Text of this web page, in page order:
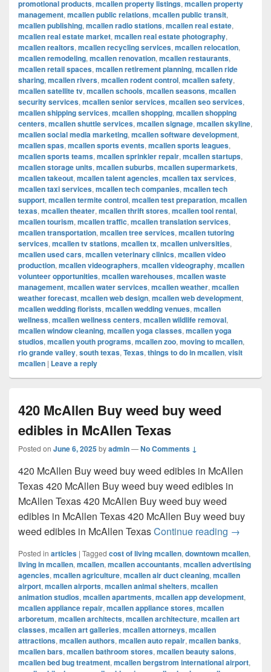
promotional products, mcallen property listings, mcallen property
management, mcallen public relations, mcallen public transit,
mcallen publishing, mcallen radio stations, mcallen real estate,
mcallen real estate market, mcallen real estate photography,
mcallen realtors, mcallen recycling services, mcallen relocation,
mcallen remodeling, mcallen renovation, mcallen restaurants,
mcallen retail spaces, mcallen retirement planning, mcallen ride
sharing, mcallen rivers, mcallen rodent control, mcallen safety,
mcallen satellite tv, mcallen schools, mcallen seasons, mcallen
security services, mcallen senior services, mcallen seo services,
mcallen shipping services, mcallen shopping, mcallen shopping
centers, mcallen shuttle services, mcallen signage, mcallen skyline,
mcallen social media marketing, mcallen software development,
mcallen spas, mcallen sports events, mcallen sports leagues,
mcallen sports teams, mcallen sprinkler repair, mcallen startups,
mcallen storage units, mcallen suburbs, mcallen supermarkets,
mcallen takeout, mcallen talent agencies, mcallen tax services,
mcallen taxi services, mcallen tech companies, mcallen tech
support, mcallen termite control, mcallen test preparation, mcallen
texas, mcallen theater, mcallen thrift stores, mcallen tool rental,
mcallen tourism, mcallen traffic, mcallen translation services,
mcallen transportation, mcallen tree services, mcallen tutoring
services, mcallen tv stations, mcallen tx, mcallen universities,
mcallen used cars, mcallen veterinary clinics, mcallen video
production, mcallen videographers, mcallen videography, mcallen
volunteer opportunities, mcallen warehouses, mcallen waste
management, mcallen water services, mcallen weather, mcallen
weather forecast, mcallen web design, mcallen web development,
mcallen wedding florists, mcallen wedding venues, mcallen
wellness, mcallen wellness centers, mcallen wildlife removal,
mcallen window cleaning, mcallen yoga classes, mcallen yoga
studios, mcallen youth programs, mcallen zoo, moving to mcallen,
rio grande valley, south texas, Texas, things to do in mcallen, visit
mcallen | Leave a reply
420 McAllen Buy weed buy weed
edibles in McAllen Texas
Posted on June 6, 2025byadmin—No Comments ↓
420 McAllen Buy weed buy weed edibles in McAllen
Texas 420 McAllen Buy weed buy weed edibles in
McAllen Texas 420 McAllen Buy weed buy weed
edibles in McAllen Texas 420 McAllen Buy weed buy
weed edibles in McAllen TexasContinue reading 420
→
Posted in articles | Tagged cost of living mcallen, downtown mcallen,
living in mcallen, mcallen, mcallen accountants, mcallen advertising
agencies, mcallen agriculture, mcallen air duct cleaning, mcallen
airport, mcallen airports, mcallen animal shelters, mcallen
animation studios, mcallen apartments, mcallen app development,
mcallen appliance repair, mcallen appliance stores, mcallen
arboretum, mcallen architects, mcallen architecture, mcallen art
classes, mcallen art galleries, mcallen attorneys, mcallen
attractions, mcallen authors, mcallen auto repair, mcallen banks,
mcallen bars, mcallen bathroom stores, mcallen beauty salons,
mcallen bed bug treatment, mcallen bergstrom international airport,